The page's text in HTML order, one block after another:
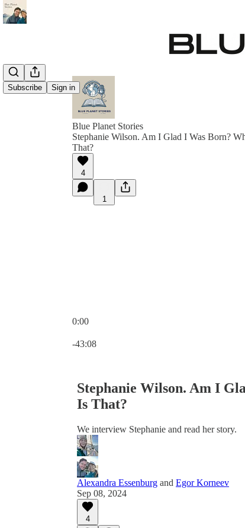
Subscribe Sign in
Blue Planet Stories
Stephanie Wilson. Am I Glad I Was Born?
That?
4
1
0:00
-43:08
Stephanie Wilson. Am I
Is That?
We interview Stephanie and read her story.
Alexandra Essenburg and Egor Korneev
Sep 08, 2024
4